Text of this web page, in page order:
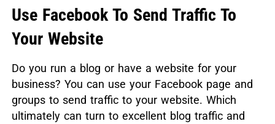
Use Facebook To Send Traffic To
Your Website
Do you run a blog or have a website for your
business? You can use your Facebook page and
groups to send traffic to your website. Which
ultimately can turn to excellent blog traffic and